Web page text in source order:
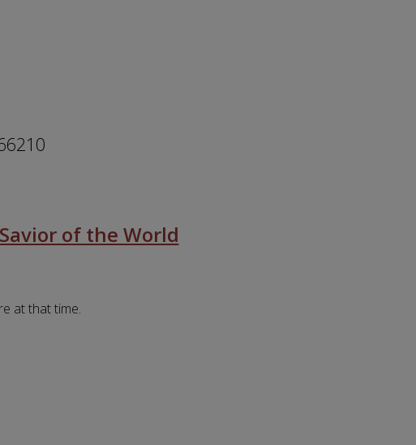
of the World
at that time.